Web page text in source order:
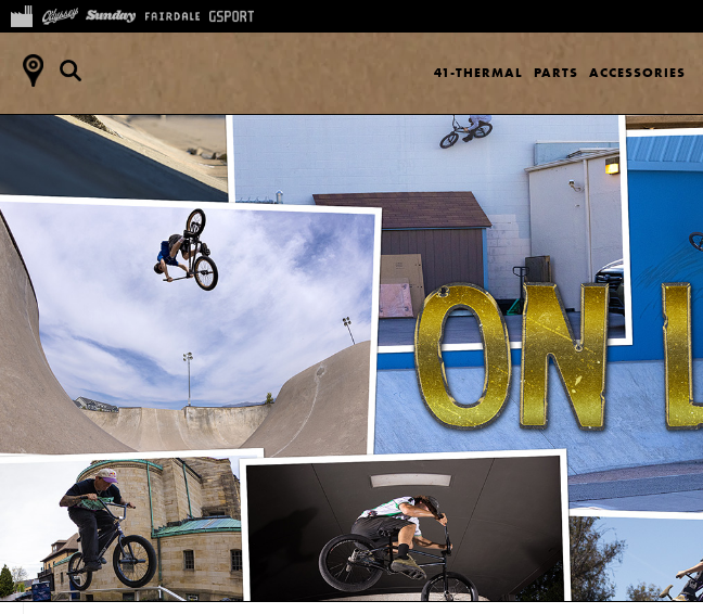
41-THERMAL PARTS ACCESSORIES